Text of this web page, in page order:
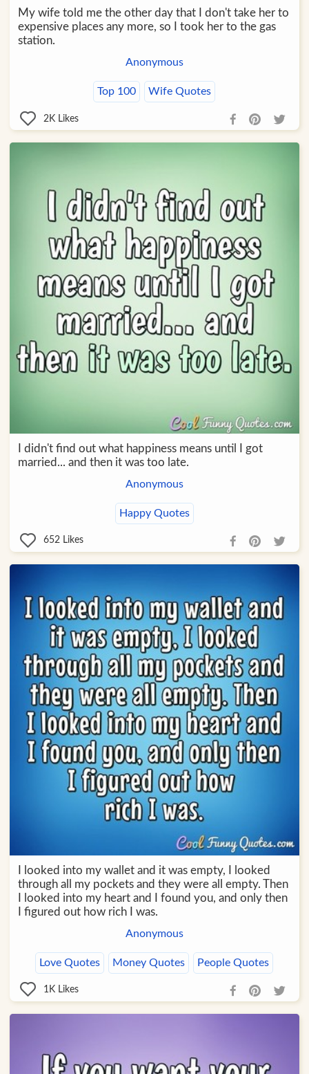
My wife told me the other day that I don't take her to
expensive places any more, so I took her to the gas
station.
Anonymous
Top 100 Wife Quotes
2K Likes
I didn't find out what happiness means until I got
married... and then it was too late.
Anonymous
Happy Quotes
652 Likes
I looked into my wallet and it was empty, I looked
through all my pockets and they were all empty. Then
I looked into my heart and I found you, and only then
I figured out how rich I was.
Anonymous
Love Quotes Money Quotes People Quotes
1K Likes